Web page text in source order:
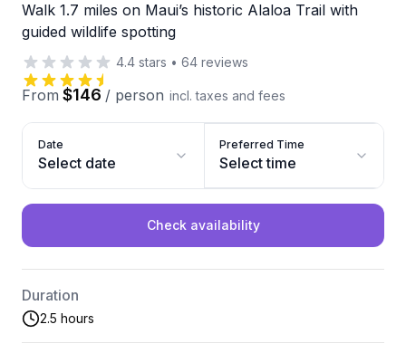
Walk 1.7 miles on Maui’s historic Alaloa Trail with
guided wildlife spotting
4.4 stars • 64 reviews
From $146 / person incl. taxes and fees
Date
Select date
Preferred Time
Select time
Check availability
Duration
2.5 hours